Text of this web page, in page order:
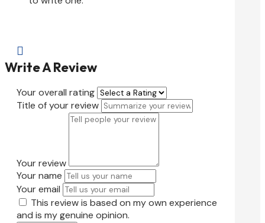

Write A Review
Your overall rating
Title of your review
Your review
Your name
Your email
This review is based on my own experience
and is my genuine opinion.